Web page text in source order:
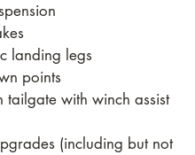
landing legs
points
tailgate with winch assist
(including but not